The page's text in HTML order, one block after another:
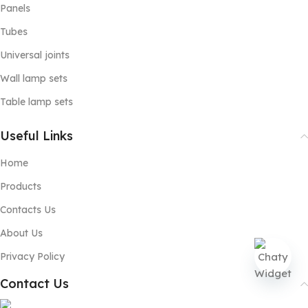
Panels
Tubes
Universal joints
Wall lamp sets
Table lamp sets
Useful Links
Home
Products
Contacts Us
About Us
Privacy Policy
Contact Us